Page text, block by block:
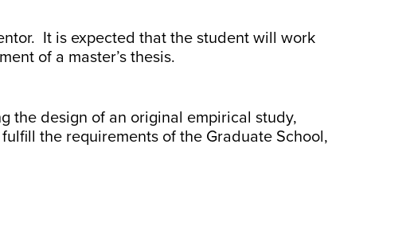
It is expected that the student will work
of a master’s thesis.
the design of an original empirical study,
the requirements of the Graduate School,